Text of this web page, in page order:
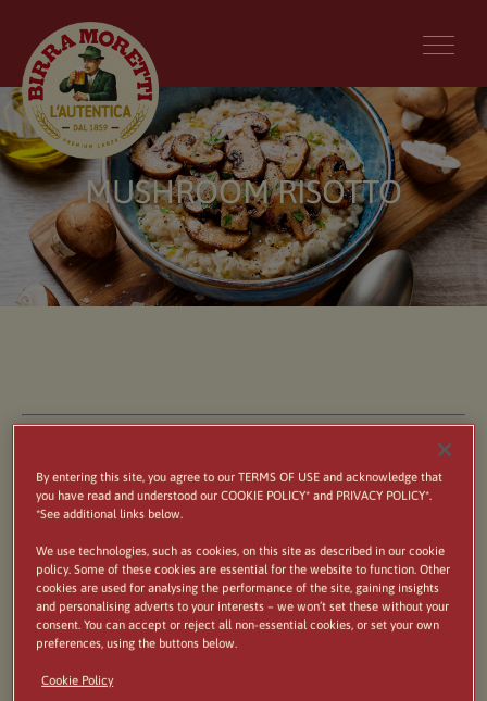
MUSHROOM RISOTTO
This deliciously creamy Risotto is packed with
mushrooms and oozing with parmigiana cheese.
Considered an Italian classic it’s perfect for an
evening centred around the table with friends
and
By entering this site, you agree to our TERMS OF USE and acknowledge that
you have read and understood our COOKIE POLICY* and PRIVACY POLICY*.
*See additional links below.
We use technologies, such as cookies, on this site as described in our cookie
policy. Some of these cookies are essential for the website to function. Other
cookies are used for analysing the performance of the site, gaining insights
and personalising adverts to your interests – we won’t set these without your
consent. You can accept or reject all non-essential cookies, or set your own
preferences, using the buttons below.
Cookie Policy